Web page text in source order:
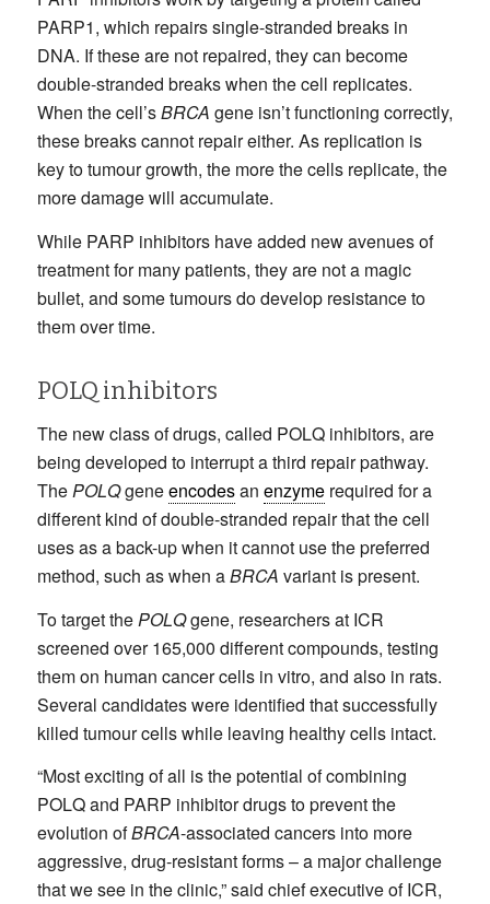
PARP1, which repairs single-stranded breaks in
DNA. If these are not repaired, they can become
double-stranded breaks when the cell replicates.
When the cell’sBRCA gene isn’t functioning correctly,
these breaks cannot repair either. As replication is
key to tumour growth, the more the cells replicate, the
more damage will accumulate.
While PARP inhibitors have added new avenues of
treatment for many patients, they are not a magic
bullet, and some tumours do develop resistance to
them over time.
POLQ inhibitors
The new class of drugs, called POLQ inhibitors, are
being developed to interrupt a third repair pathway.
ThePOLQgeneencodesan enzymerequired for a
different kind of double-stranded repair that the cell
uses as a back-up when it cannot use the preferred
method, such as when aBRCA variant is present.
To target thePOLQgene, researchers at ICR
screened over 165,000 different compounds, testing
them on human cancer cells in vitro, and also in rats.
Several candidates were identified that successfully
killed tumour cells while leaving healthy cells intact.
“Most exciting of all is the potential of combining
POLQ and PARP inhibitor drugs to prevent the
evolution ofBRCA-associated cancers into more
aggressive, drug-resistant forms – a major challenge
that we see in the clinic,” said chief executive of ICR,